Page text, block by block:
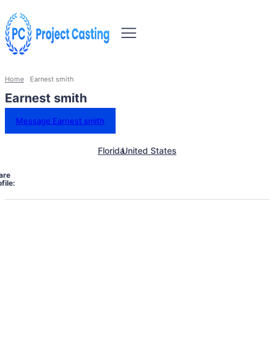
Home Earnest smith
Earnest smith
Message Earnest smith
FloridaUnited States